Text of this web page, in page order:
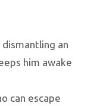
an
him awake
can escape